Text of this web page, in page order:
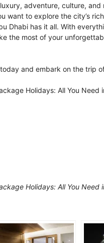
adventure, culture, and
want to explore the city’s
Dhabi has it all. With
the most of your
and embark on the trip
Holidays: All You Need
Holidays: All You Need